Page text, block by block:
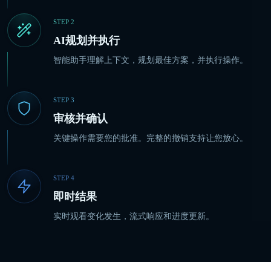
STEP 2
AI规划并执行
智能助手理解上下文，规划最佳方案，并执行操作。
STEP 3
审核并确认
关键操作需要您的批准。完整的撤销支持让您放心。
STEP 4
即时结果
实时观看变化发生，流式响应和进度更新。